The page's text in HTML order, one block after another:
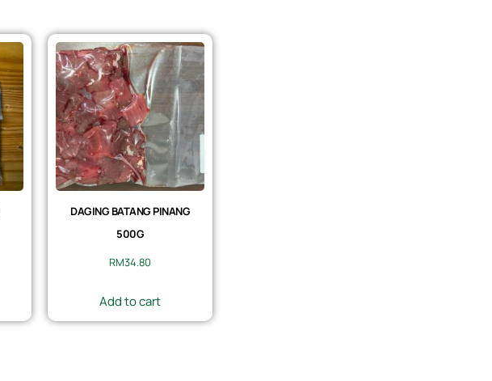
DAGING BATANG PINANG
500G
RM34.80
Add to cart